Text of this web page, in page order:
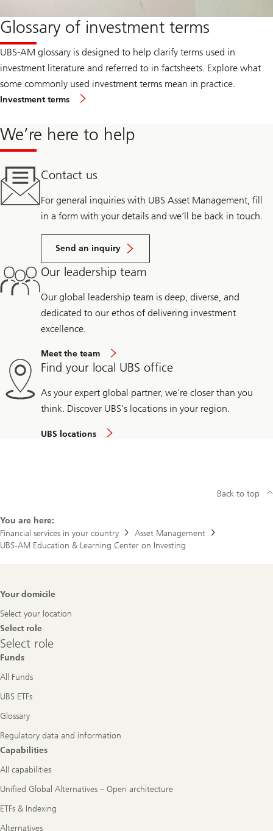
Glossary of investment terms
UBS-AM glossary is designed to help clarify terms used in
investment literature and referred to in factsheets. Explore what
some commonly used investment terms mean in practice.
Investment terms
We’re here to help
Contact us
For general inquiries with UBS Asset Management, fill
in a form with your details and we’ll be back in touch.
Send an inquiry
Our leadership team
Our global leadership team is deep, diverse, and
dedicated to our ethos of delivering investment
excellence.
Meet the team
Find your local UBS office
As your expert global partner, we're closer than you
think. Discover UBS's locations in your region.
UBS locations
You are here:
Financial services in your country
Asset Management
UBS-AM Education & Learning Center on Investing
Back to top
Footer
Your domicile
Select your location
Select role
Select
role
Select role
Funds
All Funds
UBS ETFs
Glossary
Regulatory data and information
Capabilities
All capabilities
Unified Global Alternatives – Open architecture
ETFs & Indexing
Alternatives